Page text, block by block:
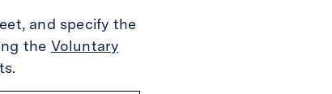
and specify the
the Voluntary